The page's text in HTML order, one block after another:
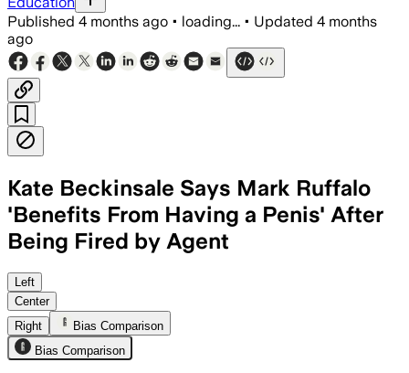
Published 4 months ago • loading... • Updated 4 months
ago
Kate Beckinsale Says Mark Ruffalo
'Benefits From Having a Penis' After
Being Fired by Agent
Beckinsale said she was dropped
Left
Center
Right
Bias Comparison
Bias Comparison